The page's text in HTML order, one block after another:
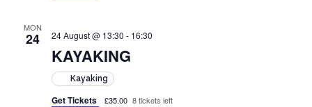
MON
24 24 August @ 13:30 - 16:30
KAYAKING
Kayaking
Get Tickets £35.00 8 tickets left